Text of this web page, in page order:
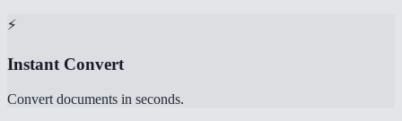
⚡
Instant Convert
Convert documents in seconds.